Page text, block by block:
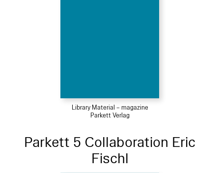
Library Material – magazine
Parkett Verlag
Parkett 5 Collaboration Eric
Fischl